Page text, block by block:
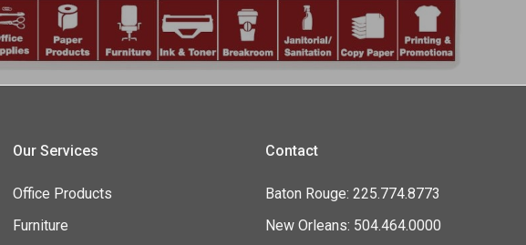
Our Services
Office Products
Furniture
Contact
Baton Rouge: 225.774.8773
New Orleans: 504.464.0000